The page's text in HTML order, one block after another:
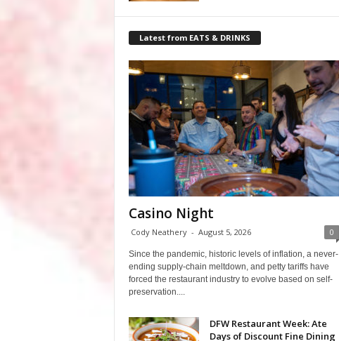
Latest from EATS & DRINKS
Casino Night
Cody Neathery - August 5, 2026 0
Since the pandemic, historic levels of inflation, a never-
ending supply-chain meltdown, and petty tariffs have
forced the restaurant industry to evolve based on self-
preservation....
DFW Restaurant Week: Ate
Days of Discount Fine Dining